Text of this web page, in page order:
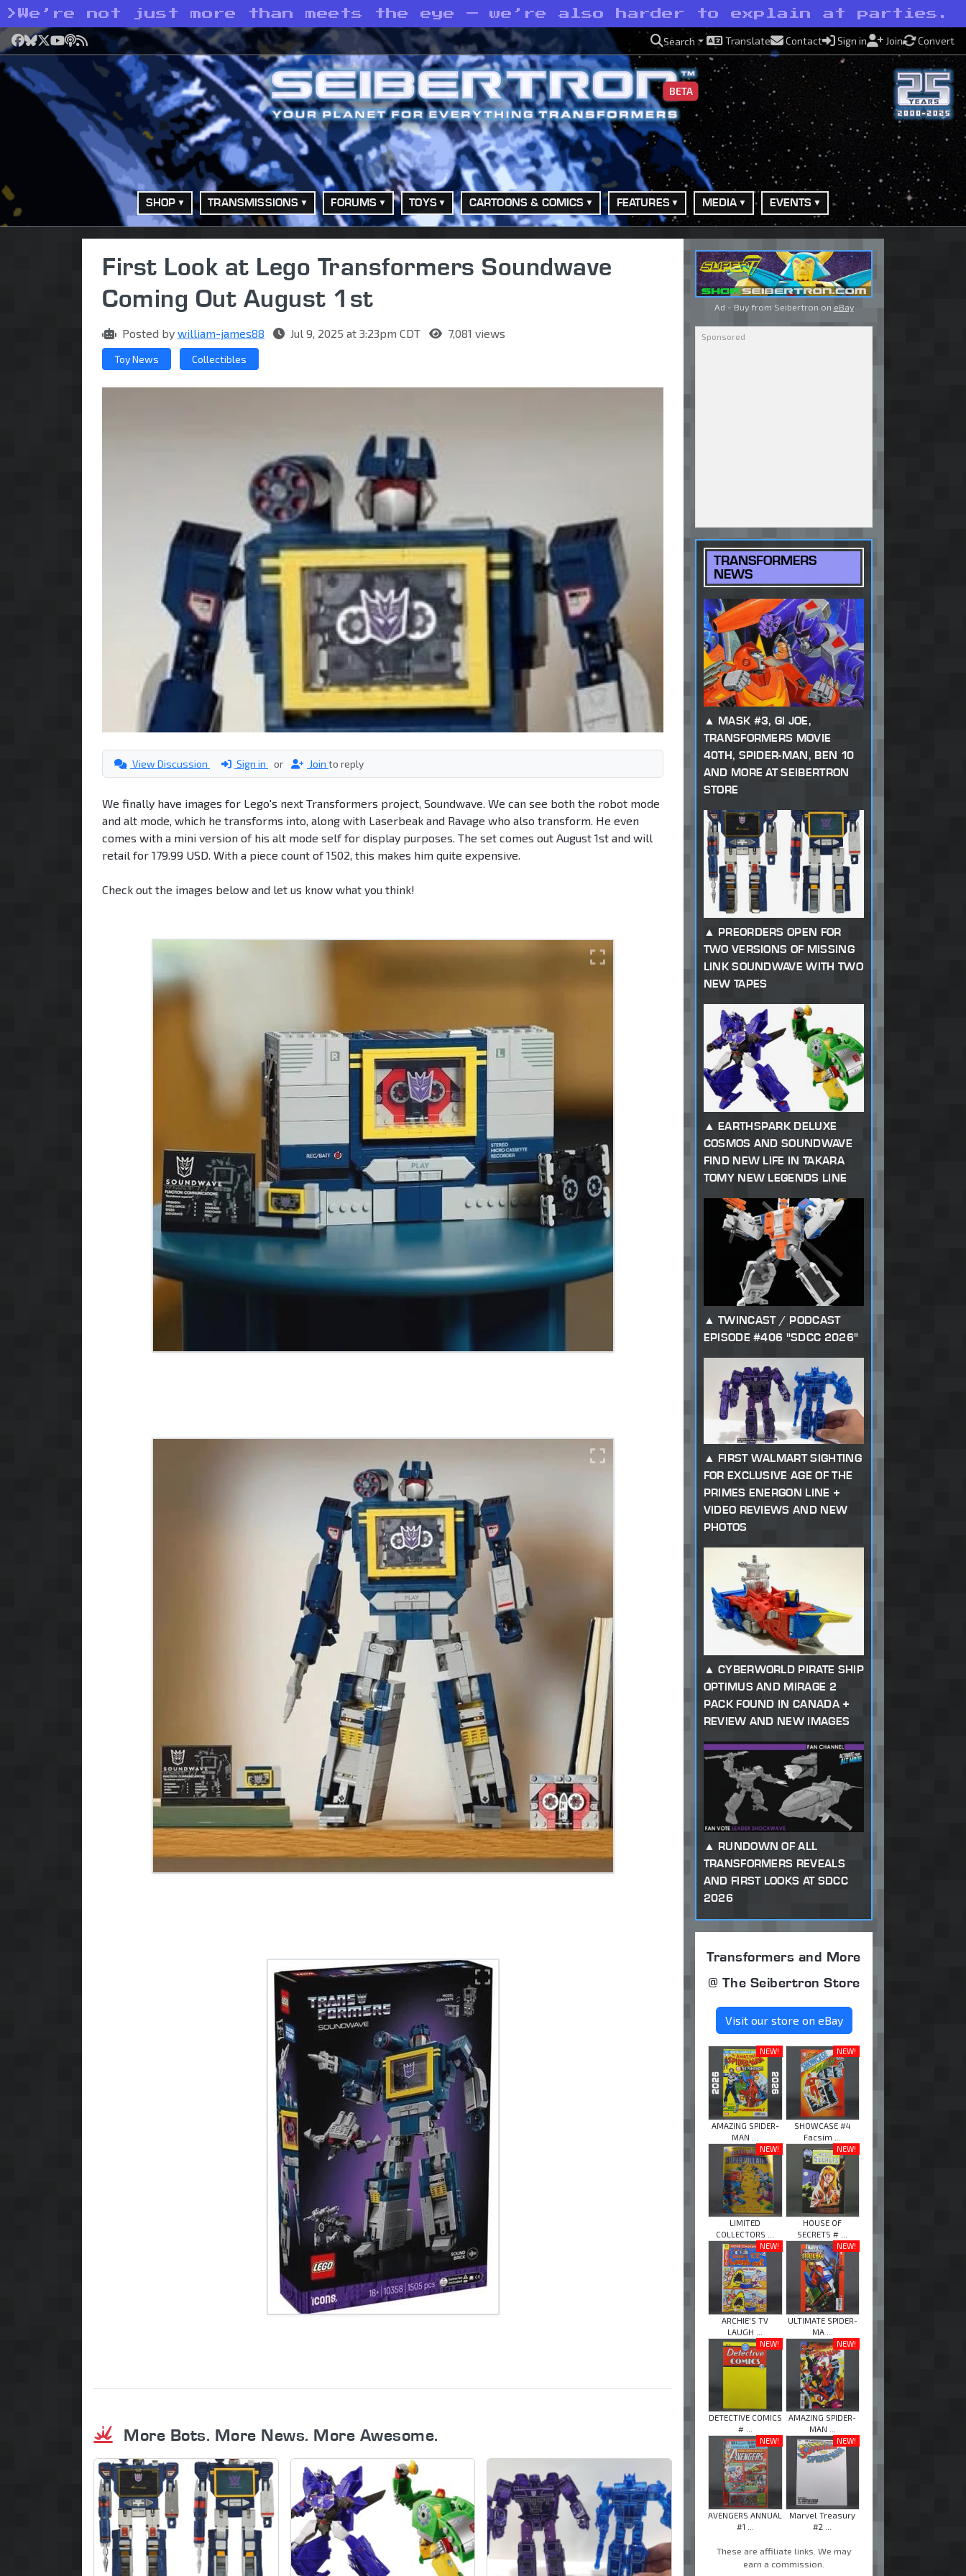
> We’re not just more than meets the eye — we’re also harder to explain at parties.
Facebook
Bluesky
X YouTube
Podcast
RSS Search Translate Contact Sign in Join Convert
BETA
SHOP TRANSMISSIONS FORUMS TOYS CARTOONS & COMICS FEATURES MEDIA EVENTS
First Look at Lego Transformers Soundwave
Coming Out August 1st
Posted by william-james88 Jul 9, 2025 at 3:23pm CDT 7,081 views
Toy News Collectibles
View Discussion Sign in or Join to reply
We finally have images for Lego's next Transformers project, Soundwave. We can see both the robot mode
and alt mode, which he transforms into, along with Laserbeak and Ravage who also transform. He even
comes with a mini version of his alt mode self for display purposes. The set comes out August 1st and will
retail for 179.99 USD. With a piece count of 1502, this makes him quite expensive.
Check out the images below and let us know what you think!
More Bots. More News. More Awesome.
Ad - Buy from Seibertron on eBay
TRANSFORMERS
NEWS
MASK #3, GI JOE,
TRANSFORMERS MOVIE
40TH, SPIDER-MAN, BEN 10
AND MORE AT SEIBERTRON
STORE
PREORDERS OPEN FOR
TWO VERSIONS OF MISSING
LINK SOUNDWAVE WITH TWO
NEW TAPES
EARTHSPARK DELUXE
COSMOS AND SOUNDWAVE
FIND NEW LIFE IN TAKARA
TOMY NEW LEGENDS LINE
TWINCAST / PODCAST
EPISODE #406 "SDCC 2026"
FIRST WALMART SIGHTING
FOR EXCLUSIVE AGE OF THE
PRIMES ENERGON LINE +
VIDEO REVIEWS AND NEW
PHOTOS
CYBERWORLD PIRATE SHIP
OPTIMUS AND MIRAGE 2
PACK FOUND IN CANADA +
REVIEW AND NEW IMAGES
RUNDOWN OF ALL
TRANSFORMERS REVEALS
AND FIRST LOOKS AT SDCC
2026
Transformers and More
@ The Seibertron Store
Visit our store on eBay
NEW!
AMAZING SPIDER-
MAN ...
NEW!
SHOWCASE #4
Facsim ...
NEW!
LIMITED
COLLECTORS ...
NEW!
HOUSE OF
SECRETS # ...
NEW!
ARCHIE'S TV
LAUGH ...
NEW!
ULTIMATE SPIDER-
MA ...
NEW!
DETECTIVE COMICS
# ...
NEW!
AMAZING SPIDER-
MAN ...
NEW!
AVENGERS ANNUAL
#1 ...
NEW!
Marvel Treasury
#2 ...
These are affiliate links. We may
earn a commission.